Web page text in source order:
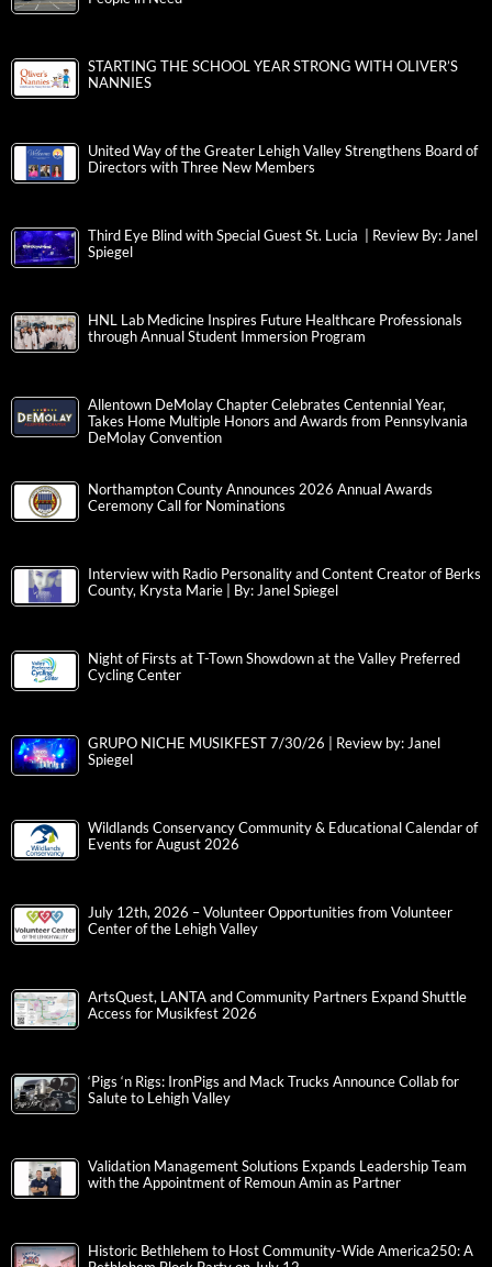
STARTING THE SCHOOL YEAR STRONG WITH OLIVER’S
NANNIES
United Way of the Greater Lehigh Valley Strengthens Board of
Directors with Three New Members
Third Eye Blind with Special Guest St. Lucia | Review By: Janel
Spiegel
HNL Lab Medicine Inspires Future Healthcare Professionals
through Annual Student Immersion Program
Allentown DeMolay Chapter Celebrates Centennial Year,
Takes Home Multiple Honors and Awards from Pennsylvania
DeMolay Convention
Northampton County Announces 2026 Annual Awards
Ceremony Call for Nominations
Interview with Radio Personality and Content Creator of Berks
County, Krysta Marie | By: Janel Spiegel
Night of Firsts at T-Town Showdown at the Valley Preferred
Cycling Center
GRUPO NICHE MUSIKFEST 7/30/26 | Review by: Janel
Spiegel
Wildlands Conservancy Community & Educational Calendar of
Events for August 2026
July 12th, 2026 – Volunteer Opportunities from Volunteer
Center of the Lehigh Valley
ArtsQuest, LANTA and Community Partners Expand Shuttle
Access for Musikfest 2026
‘Pigs ‘n Rigs: IronPigs and Mack Trucks Announce Collab for
Salute to Lehigh Valley
Validation Management Solutions Expands Leadership Team
with the Appointment of Remoun Amin as Partner
Historic Bethlehem to Host Community-Wide America250: A